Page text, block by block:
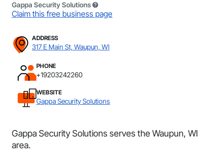
Gappa Security Solutions
Claim this free business page
ADDRESS
317 E Main St, Waupun, WI
PHONE
+19203242260
WEBSITE
Gappa Security Solutions
Gappa Security Solutions serves the Waupun, WI
area.